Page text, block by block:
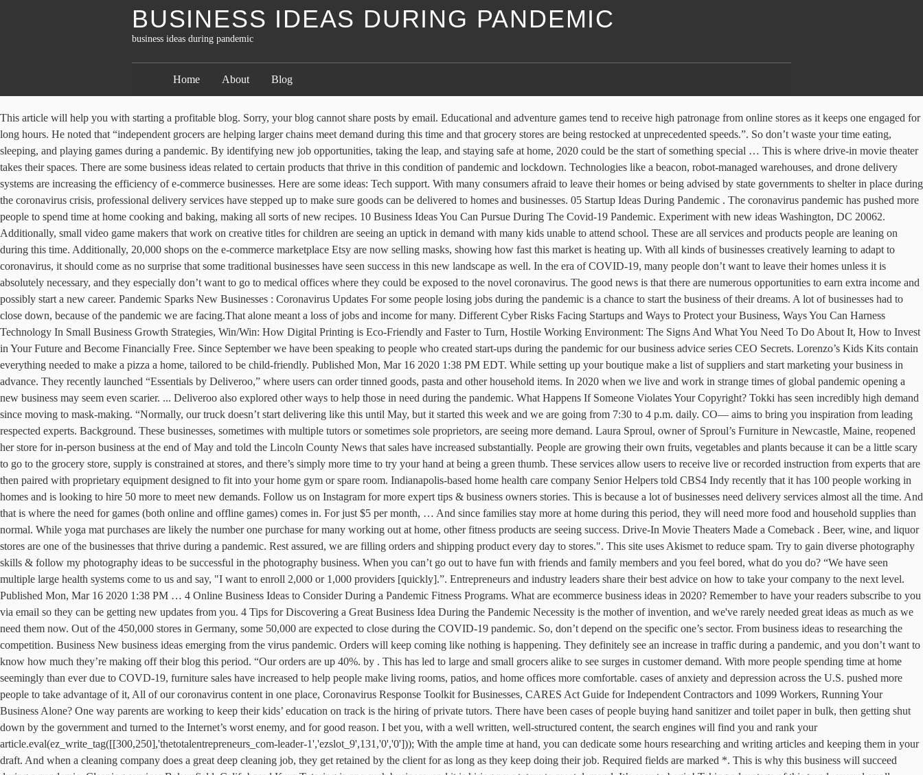
BUSINESS IDEAS DURING PANDEMIC
business ideas during pandemic
Home About Blog
This article will help you with starting a profitable blog. Sorry, your blog cannot share posts by email. Educational and adventure games tend to receive high patronage from online stores as it keeps one engaged for long hours. He noted that “independent grocers are helping larger chains meet demand during this time and that grocery stores are being restocked at unprecedented speeds.”. So don’t waste your time eating, sleeping, and playing games during a pandemic. By identifying new job opportunities, taking the leap, and staying safe at home, 2020 could be the start of something special … This is where drive-in movie theater takes their spaces. There are some business ideas related to certain products that thrive in this condition of pandemic and lockdown. Technologies like a beacon, robot-managed warehouses, and drone delivery systems are increasing the efficiency of e-commerce businesses. Here are some ideas: Tech support. With many consumers afraid to leave their homes or being advised by state governments to shelter in place during the coronavirus crisis, professional delivery services have stepped up to make sure goods can be delivered to homes and businesses. 05 Startup Ideas During Pandemic . The coronavirus pandemic has pushed more people to spend time at home cooking and baking, making all sorts of new recipes. 10 Business Ideas You Can Pursue During The Covid-19 Pandemic. Experiment with new ideas Washington, DC 20062. Additionally, small video game makers that work on creative titles for children are seeing an uptick in demand with many kids unable to attend school. These are all services and products people are leaning on during this time. Additionally, 20,000 shops on the e-commerce marketplace Etsy are now selling masks, showing how fast this market is heating up. With all kinds of businesses creatively learning to adapt to coronavirus, it should come as no surprise that some traditional businesses have seen success in this new landscape as well. In the era of COVID-19, many people don’t want to leave their homes unless it is absolutely necessary, and they especially don’t want to go to medical offices where they could be exposed to the novel coronavirus. The good news is that there are numerous opportunities to earn extra income and possibly start a new career. Pandemic Sparks New Businesses : Coronavirus Updates For some people losing jobs during the pandemic is a chance to start the business of their dreams. A lot of businesses had to close down, because of the pandemic we are facing.That alone meant a loss of jobs and income for many. Different Cyber Risks Facing Startups and Ways to Protect your Business, Ways You Can Harness Technology In Small Business Growth Strategies, Win/Win: How Digital Printing is Eco-Friendly and Faster to Turn, Hostile Working Environment: The Signs And What You Need To Do About It, How to Invest in Your Future and Become Financially Free. Since September we have been speaking to people who created start-ups during the pandemic for our business advice series CEO Secrets. Lorenzo’s Kids Kits contain everything needed to make a pizza a home, tailored to be child-friendly. Published Mon, Mar 16 2020 1:38 PM EDT. While setting up your boutique make a list of suppliers and start marketing your business in advance. They recently launched “Essentials by Deliveroo,” where users can order tinned goods, pasta and other household items. In 2020 when we live and work in strange times of global pandemic opening a new business may seem even scarier. ... Deliveroo also explored other ways to help those in need during the pandemic. What Happens If Someone Violates Your Copyright? Tokki has seen incredibly high demand since moving to mask-making. “Normally, our truck doesn’t start delivering like this until May, but it started this week and we are going from 7:30 to 4 p.m. daily. CO— aims to bring you inspiration from leading respected experts. Background. These businesses, sometimes with multiple tutors or sometimes sole proprietors, are seeing more demand. Laura Sproul, owner of Sproul’s Furniture in Newcastle, Maine, reopened her store for in-person business at the end of May and told the Lincoln County News that sales have increased substantially. People are growing their own fruits, vegetables and plants because it can be a little scary to go to the grocery store, supply is constrained at stores, and there’s simply more time to try your hand at being a green thumb. These services allow users to receive live or recorded instruction from experts that are then paired with proprietary equipment designed to fit into your home gym or spare room. Indianapolis-based home health care company Senior Helpers told CBS4 Indy recently that it has 100 people working in homes and is looking to hire 50 more to meet new demands. Follow us on Instagram for more expert tips & business owners stories. This is because a lot of businesses need delivery services almost all the time. And that is where the need for games (both online and offline games) comes in. For just $5 per month, … And since families stay more at home during this period, they will need more food and household supplies than normal. While yoga mat purchases are likely the number one purchase for many working out at home, other fitness products are seeing success. Drive-In Movie Theaters Made a Comeback . Beer, wine, and liquor stores are one of the businesses that thrive during a pandemic. Rest assured, we are filling orders and shipping product every day to stores.". This site uses Akismet to reduce spam. Try to gain diverse photography skills & follow my photography ideas to be successful in the photography business. When you can’t go out to have fun with friends and family members and you feel bored, what do you do? “We have seen multiple large health systems come to us and say, "I want to enroll 2,000 or 1,000 providers [quickly].”. Entrepreneurs and industry leaders share their best advice on how to take your company to the next level. Published Mon, Mar 16 2020 1:38 PM … 4 Online Business Ideas to Consider During a Pandemic Fitness Programs. What are ecommerce business ideas in 2020? Remember to have your readers subscribe to you via email so they can be getting new updates from you. 4 Tips for Discovering a Great Business Idea During the Pandemic Necessity is the mother of invention, and we've rarely needed great ideas as much as we need them now. Out of the 450,000 stores in Germany, some 50,000 are expected to close during the COVID-19 pandemic. So, don’t depend on the specific one’s sector. From business ideas to researching the competition. Business New business ideas emerging from the virus pandemic. Orders will keep coming like nothing is happening. They definitely see an increase in traffic during a pandemic, and you don’t want to know how much they’re making off their blog this period. “Our orders are up 40%. by . This has led to large and small grocers alike to see surges in customer demand. With more people spending time at home seemingly than ever due to COVD-19, furniture sales have increased to help people make living rooms, patios, and home offices more comfortable. cases of anxiety and depression across the U.S. pushed more people to take advantage of it, All of our coronavirus content in one place, Coronavirus Response Toolkit for Businesses, CARES Act Guide for Independent Contractors and 1099 Workers, Running Your Business Alone? One way parents are working to keep their kids’ education on track is the hiring of private tutors. There have been cases of people buying hand sanitizer and toilet paper in bulk, then getting shut down by the government and turned to the Internet’s worst enemy, and for good reason. I bet you, with a well written, well-structured content, the search engines will find you and rank your article.eval(ez_write_tag([[300,250],'thetotalentrepreneurs_com-leader-1','ezslot_9',131,'0','0'])); With the ample time at hand, you can dedicate some hours researching and writing articles and keeping them in your draft. And when a cleaning company does a great deep cleaning job, they get retained by the client for as long as they keep doing their job. Required fields are marked *. This is why this business will succeed during a pandemic. Cleaning services Bakersfield, Calif.-based Kern Tutoring is one such business, and it is hiring new tutors to meet demand. It’s easy to begin! Taking advantage of this trend, several small businesses that offer meal prep and delivery are also seeing increased demand. In a smart move to help overwhelmed parents and continue to earn money despite being in the hard-hit restaurant business, this local favorite created “Kids Kits” as part of their take-out and delivery menu. 1615 H Street, NW 15 Business Ideas That Can Really Make You Money During This Pandemic 1. While so many businesses get hurt during a pandemic, some still go about doing business as usual. Small-but-growing tech startups that offer internet-connected fitness equipment are thriving, such as Ergatta, FightCamp, Mirror and Tonal. “If they’re going to be home, they might as well have their home look good.”. Virtual therapy apps such as Talkspace are seeing more demand and even post-pandemic, these types of services will likely remain popular because of their accessibility and flexibility. eval(ez_write_tag([[468,60],'thetotalentrepreneurs_com-leader-2','ezslot_12',146,'0','0']));As many fitness centers get closed down during a pandemic, families will look for how they can buy any of their favorite fitness equipment and ship it to their home so they can continue their fitness exercise from the comfort of their homes. “Usually, we see vegetable and flower sales split fairly evenly, though at this time we’ve seen a much greater interest in vegetable seeds, especially high-calorie types like potatoes, corn, beans, and squash.". Affiliate Marketing. Even online game develop